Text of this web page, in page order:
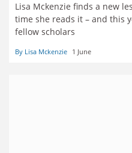
Lisa Mckenzie finds a new
time she reads it – and this
fellow scholars
By Lisa Mckenzie 1 June